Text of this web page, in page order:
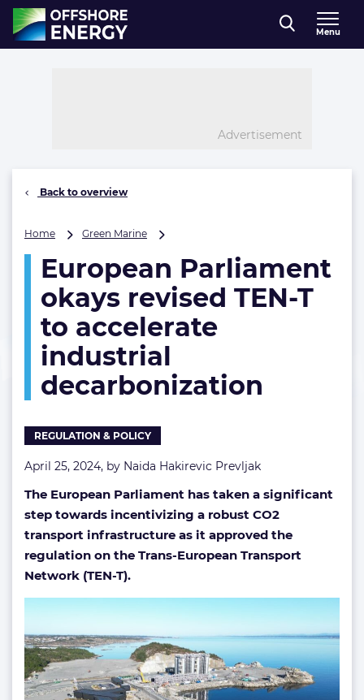
Direct naar inhoud
, go to home
Menu
Advertisement
Back to overview
Home Green Marine
okays
revised
TEN-
to
decarbonization
European Parliament
okays revised TEN-T
to accelerate
industrial
decarbonization
REGULATION & POLICY
April 25, 2024, by Naida Hakirevic Prevljak
The European Parliament has taken a significant
step towards incentivizing a robust CO2
transport infrastructure as it approved the
regulation on the Trans-European Transport
Network (TEN-T).